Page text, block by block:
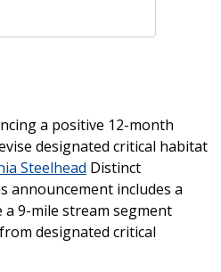
a positive 12-month
designated critical habitat
Steelhead Distinct
announcement includes a
9-mile stream segment
designated critical